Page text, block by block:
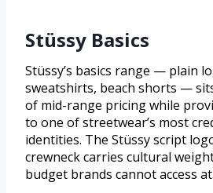
Stüssy Basics
Stüssy’s basics range — plain
sweatshirts, beach shorts —
of mid-range pricing while
to one of streetwear’s most
identities. The Stüssy script
crewneck carries cultural
budget brands cannot access